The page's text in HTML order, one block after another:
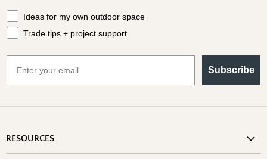
What should we send your way?
Ideas for my own outdoor space
Trade tips + project support
Subscribe
RESOURCES